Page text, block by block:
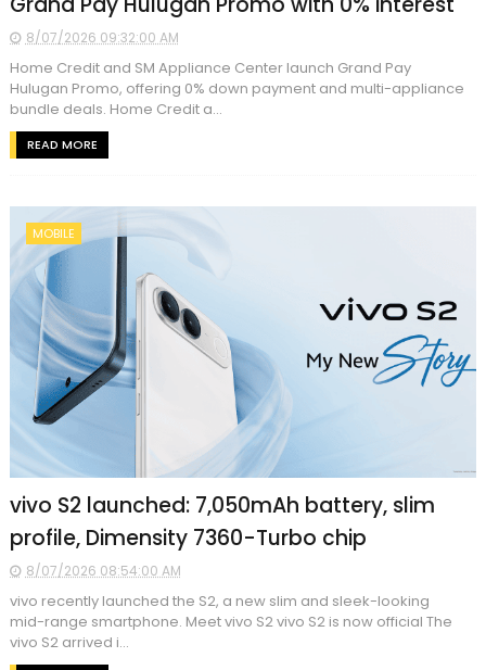
8/07/2026 09:32:00 AM
Home Credit and SM Appliance Center launch Grand Pay
Hulugan Promo, offering 0% down payment and multi-appliance
bundle deals. Home Credit a...
READ MORE
MOBILE
vivo S2 launched: 7,050mAh battery, slim
profile, Dimensity 7360-Turbo chip
8/07/2026 08:54:00 AM
vivo recently launched the S2, a new slim and sleek-looking
mid-range smartphone. Meet vivo S2 vivo S2 is now official The
vivo S2 arrived i...